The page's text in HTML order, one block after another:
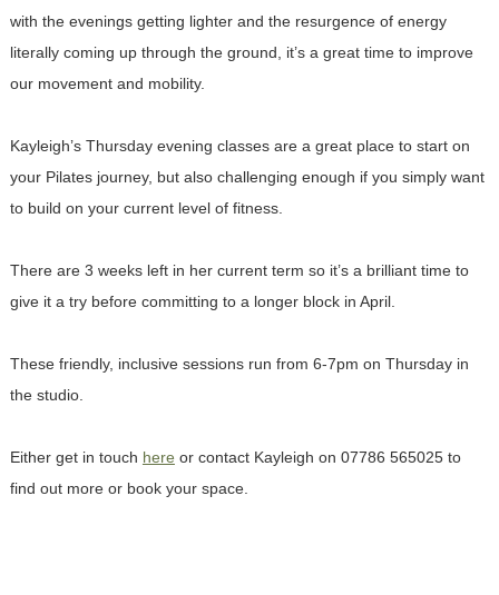
with the evenings getting lighter and the resurgence of energy
literally coming up through the ground, it’s a great time to improve
our movement and mobility.
Kayleigh’s Thursday evening classes are a great place to start on
your Pilates journey, but also challenging enough if you simply want
to build on your current level of fitness.
There are 3 weeks left in her current term so it’s a brilliant time to
give it a try before committing to a longer block in April.
These friendly, inclusive sessions run from 6-7pm on Thursday in
the studio.
Either get in touch here or contact Kayleigh on 07786 565025 to
find out more or book your space.